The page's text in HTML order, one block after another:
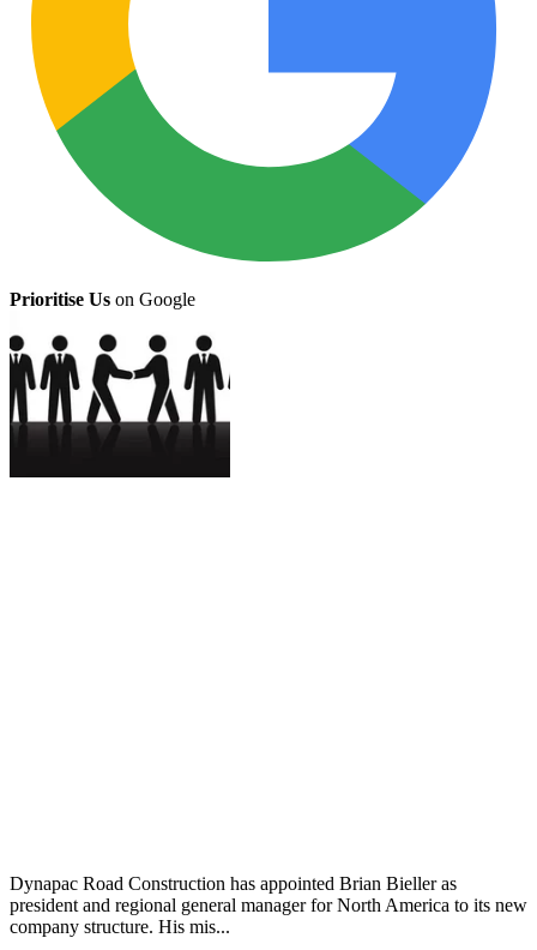
Prioritise Us on Google
Dynapac Road Construction has appointed Brian Bieller as
president and regional general manager for North America to its new
company structure. His mis...